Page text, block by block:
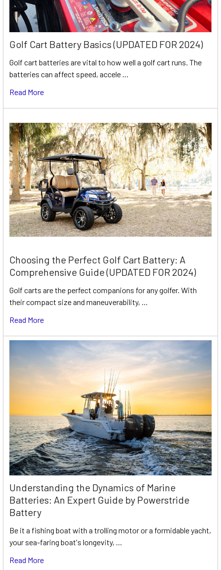
Golf Cart Battery Basics (UPDATED FOR 2024)
Golf cart batteries are vital to how well a golf cart runs. The
batteries can affect speed, accele …
Read More
Choosing the Perfect Golf Cart Battery: A
Comprehensive Guide (UPDATED FOR 2024)
Golf carts are the perfect companions for any golfer. With
their compact size and maneuverability, …
Read More
Understanding the Dynamics of Marine
Batteries: An Expert Guide by Powerstride
Battery
Be it a fishing boat with a trolling motor or a formidable yacht,
your sea-faring boat's longevity, …
Read More